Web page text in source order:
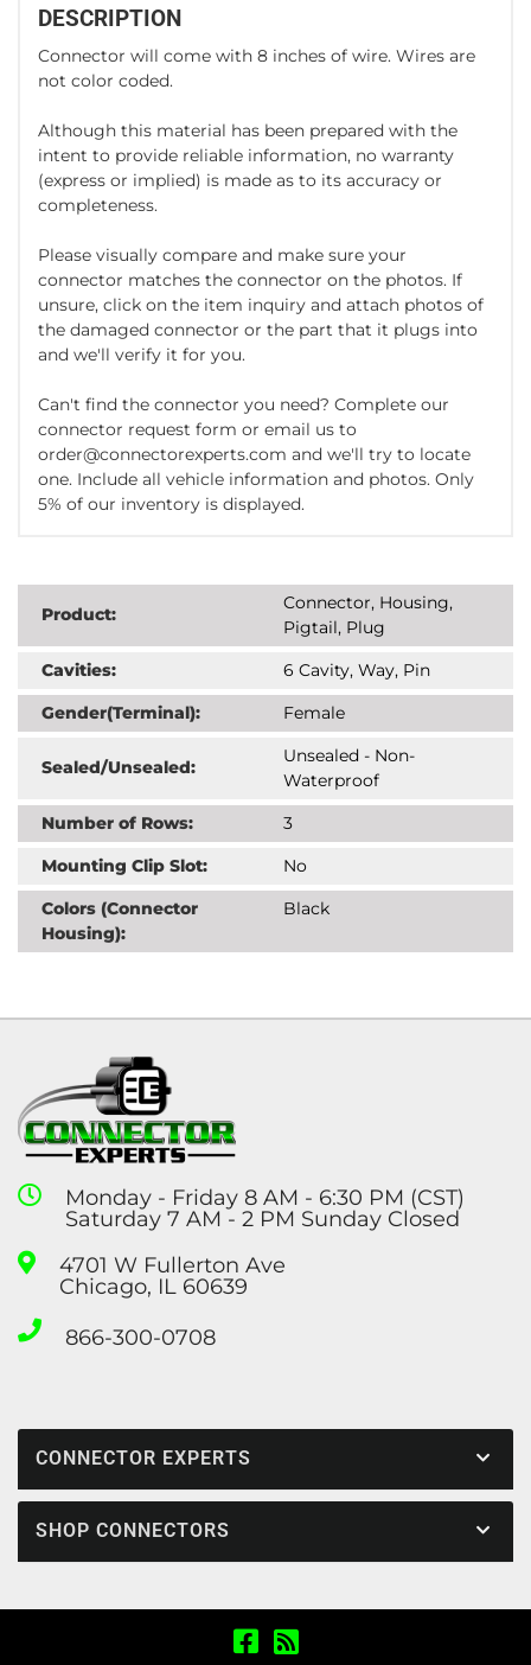
DESCRIPTION
Connector will come with 8 inches of wire. Wires are
not color coded.
Although this material has been prepared with the
intent to provide reliable information, no warranty
(express or implied) is made as to its accuracy or
completeness.
Please visually compare and make sure your
connector matches the connector on the photos. If
unsure, click on the item inquiry and attach photos of
the damaged connector or the part that it plugs into
and we'll verify it for you.
Can't find the connector you need? Complete our
connector request form or email us to
order@connectorexperts.com and we'll try to locate
one. Include all vehicle information and photos. Only
5% of our inventory is displayed.
Product:
Connector, Housing,
Pigtail, Plug
Cavities:
6 Cavity, Way, Pin
Gender(Terminal):
Female
Sealed/Unsealed:
Unsealed - Non-
Waterproof
Number of Rows:
3
Mounting Clip Slot:
No
Colors (Connector
Housing):
Black
Monday - Friday 8 AM - 6:30 PM (CST)
Saturday 7 AM - 2 PM Sunday Closed
4701 W Fullerton Ave
Chicago, IL 60639
866-300-0708
CONNECTOR EXPERTS
SHOP CONNECTORS